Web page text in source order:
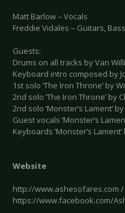
Matt Barlow – Vocals
Freddie Vidales – Guitars, Bass
Guests:
Drums on all tracks by Van
Keyboard intro composed by
1st solo ‘The Iron Throne’ by
2nd solo ‘The Iron Throne’ by
2nd solo ‘Monster’s Lament’
Guest vocals ‘Monster’s
Keyboards ‘Monster’s
Website
http://www.ashesofares.com /
https://www.facebook.com/